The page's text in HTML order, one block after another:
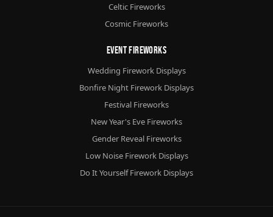
Celtic Fireworks
Cosmic Fireworks
Event Fireworks
Wedding Firework Displays
Bonfire Night Firework Displays
Festival Fireworks
New Year's Eve Fireworks
Gender Reveal Fireworks
Low Noise Firework Displays
Do It Yourself Firework Displays